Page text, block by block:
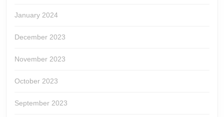
January 2024
December 2023
November 2023
October 2023
September 2023